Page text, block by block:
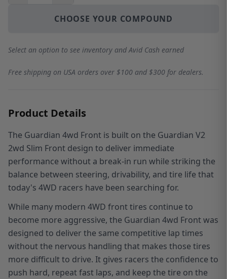
CHOOSE YOUR COMPOUND
Select an option to see inventory and Avid Cash earned
Free shipping on USA orders over $100 and $300 for dealers.
Product Details
The Guardian 4wd Front is built on the Guardian V2
2wd Slim Front design to deliver immediate
performance without a break-in run while striking the
balance between steering, drivability, and tire life that
today's 4WD racers have been searching for.
While many modern 4WD front tires continue to
become more aggressive, the Guardian 4wd Front was
designed to deliver the same competitive lap times
without the nervous handling that makes those tires
more difficult to drive. It gives racers the confidence to
push hard, repeat fast laps, and keep the tire on the